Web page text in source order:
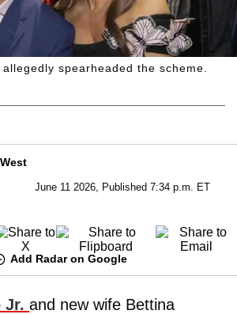
spearheaded the scheme.
June 11 2026, Published 7:34 p.m. ET
Add Radar on Google
Jr. and new wife Bettina